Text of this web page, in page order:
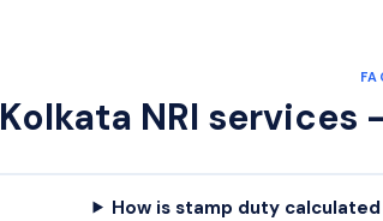
Kolkata NRI
How is stamp duty